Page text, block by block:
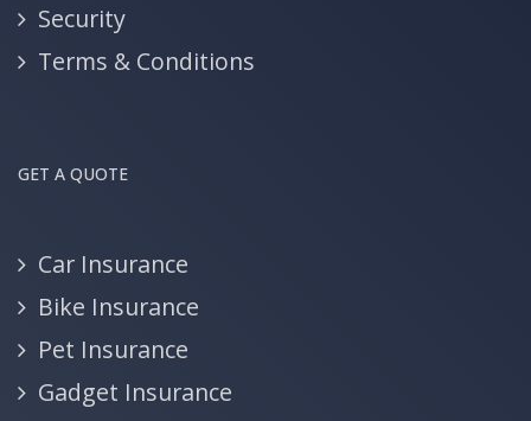
Security
Terms & Conditions
GET A QUOTE
Car Insurance
Bike Insurance
Pet Insurance
Gadget Insurance